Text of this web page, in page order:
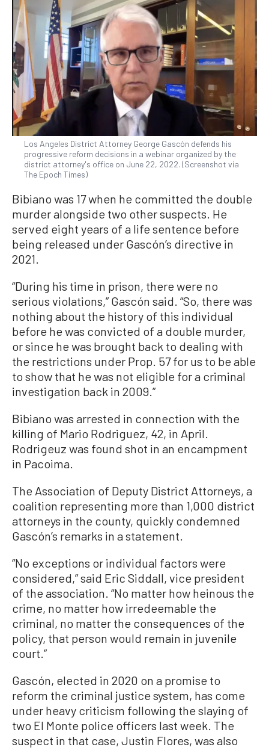
Los Angeles District Attorney George Gascón defends his
progressive reform decisions in a webinar organized by the
district attorney's office on June 22, 2022. (Screenshot via
The Epoch Times)
Bibiano was 17 when he committed the double
murder alongside two other suspects. He
served eight years of a life sentence before
being released under Gascón’s directive in
2021.
“During his time in prison, there were no
serious violations,” Gascón said. “So, there was
nothing about the history of this individual
before he was convicted of a double murder,
or since he was brought back to dealing with
the restrictions under Prop. 57 for us to be able
to show that he was not eligible for a criminal
investigation back in 2009.”
Bibiano was arrested in connection with the
killing of Mario Rodriguez, 42, in April.
Rodrigeuz was found shot in an encampment
in Pacoima.
The Association of Deputy District Attorneys, a
coalition representing more than 1,000 district
attorneys in the county, quickly condemned
Gascón’s remarks in a statement.
“No exceptions or individual factors were
considered,” said Eric Siddall, vice president
of the association. “No matter how heinous the
crime, no matter how irredeemable the
criminal, no matter the consequences of the
policy, that person would remain in juvenile
court.”
Gascón, elected in 2020 on a promise to
reform the criminal justice system, has come
under heavy criticism following the slaying of
two El Monte police officers last week. The
suspect in that case, Justin Flores, was also